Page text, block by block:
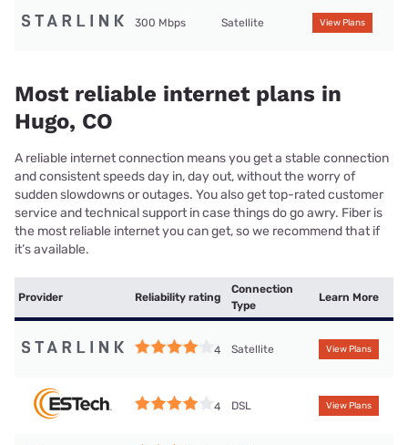
300 Mbps Satellite View Plans
Most reliable internet plans in
Hugo, CO
A reliable internet connection means you get a stable connection
and consistent speeds day in, day out, without the worry of
sudden slowdowns or outages. You also get top-rated customer
service and technical support in case things do go awry. Fiber is
the most reliable internet you can get, so we recommend that if
it’s available.
Provider Reliability rating
Connection
Type
Learn More
4 Satellite View Plans
4 DSL View Plans